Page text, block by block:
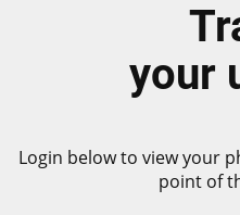
your
Login below to view your
point of